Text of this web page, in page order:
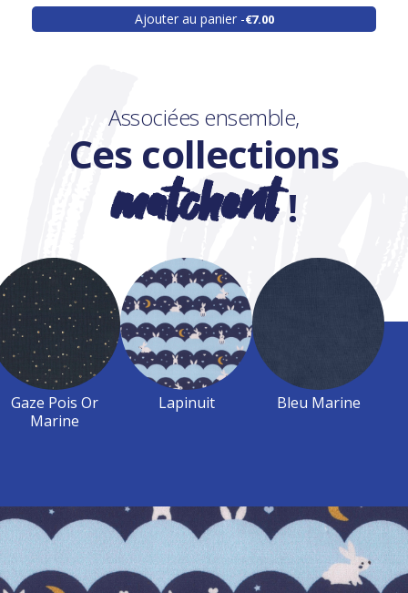
Associées ensemble,
Ces collections
matchent!
Gaze Pois Or
Marine
Lapinuit Bleu Marine
Ajouter au panier €7.00